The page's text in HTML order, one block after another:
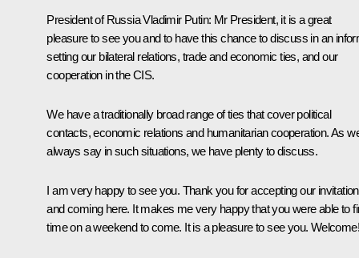
President of Russia Vladimir Putin: Mr President, it is a great
pleasure to see you and to have this chance to discuss in an
setting our bilateral relations, trade and economic ties, and our
cooperation in theCIS.
We have a traditionally broad range of ties that cover political
contacts, economic relations and humanitarian cooperation. As
always say in such situations, we have plenty to discuss.
I am very happy to see you. Thank you for accepting our invitation
and coming here. It makes me very happy that you were able to
time on a weekend to come. It is a pleasure to see you. Welcome!